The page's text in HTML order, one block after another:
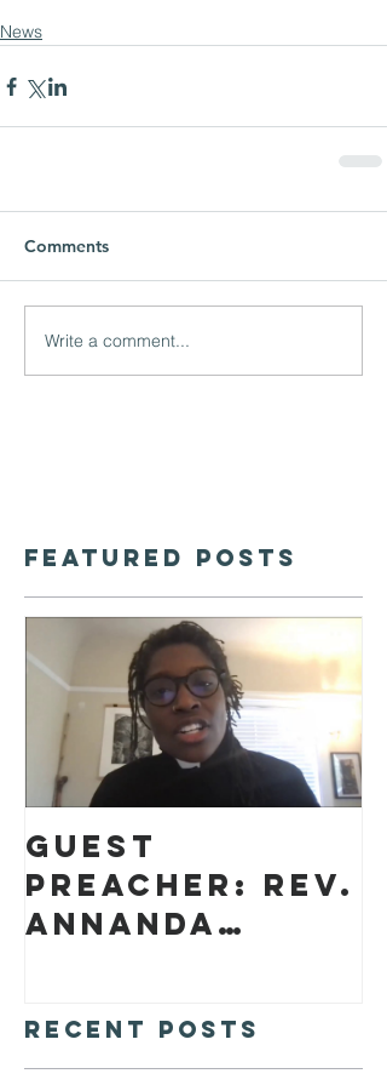
News
Comments
Write a comment...
Featured Posts
Guest
preacher: Rev.
Annanda
Recent Posts